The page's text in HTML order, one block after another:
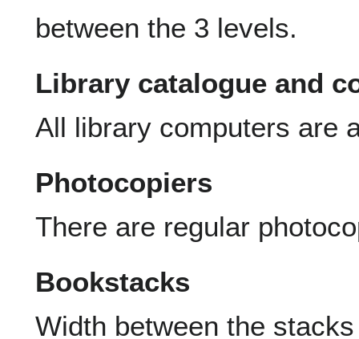
between the 3 levels.
Library catalogue and
All library computers are
Photocopiers
There are regular
Bookstacks
Width between the